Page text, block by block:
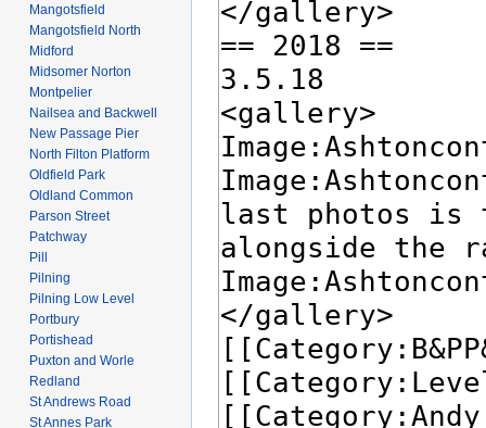
Mangotsfield
Mangotsfield North
Midford
Midsomer Norton
Montpelier
Nailsea and Backwell
New Passage Pier
North Filton Platform
Oldfield Park
Oldland Common
Parson Street
Patchway
Pill
Pilning
Pilning Low Level
Portbury
Portishead
Puxton and Worle
Redland
St Andrews Road
St Annes Park